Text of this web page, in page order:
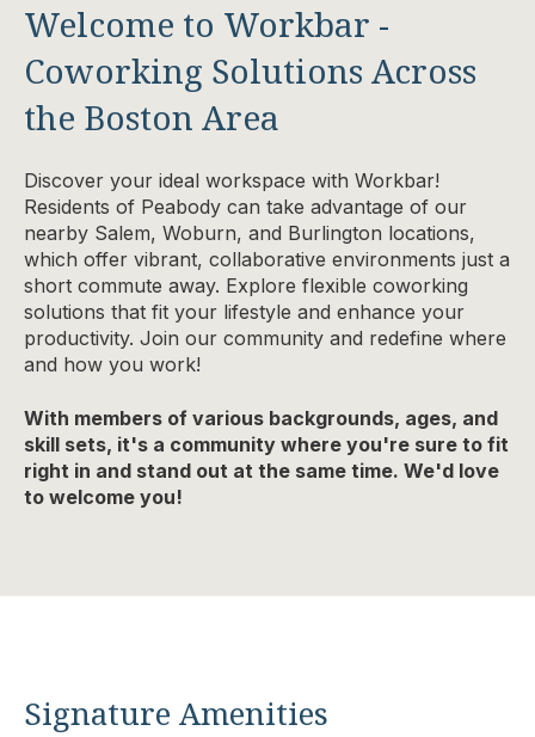
Welcome to Workbar -
Coworking Solutions Across
the Boston Area
Discover your ideal workspace with Workbar!
Residents of Peabody can take advantage of our
nearby Salem, Woburn, and Burlington locations,
which offer vibrant, collaborative environments just a
short commute away. Explore flexible coworking
solutions that fit your lifestyle and enhance your
productivity. Join our community and redefine where
and how you work!
With members of various backgrounds, ages, and
skill sets, it's a community where you're sure to fit
right in and stand out at the same time. We'd love
to welcome you!
Signature Amenities